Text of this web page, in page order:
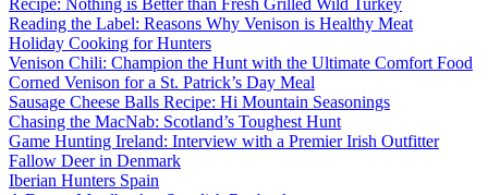
Recipe: Nothing is Better than Fresh Grilled Wild Turkey
Reading the Label: Reasons Why Venison is Healthy Meat
Holiday Cooking for Hunters
Venison Chili: Champion the Hunt with the Ultimate Comfort Food
Corned Venison for a St. Patrick’s Day Meal
Sausage Cheese Balls Recipe: Hi Mountain Seasonings
Chasing the MacNab: Scotland’s Toughest Hunt
Game Hunting Ireland: Interview with a Premier Irish Outfitter
Fallow Deer in Denmark
Iberian Hunters Spain